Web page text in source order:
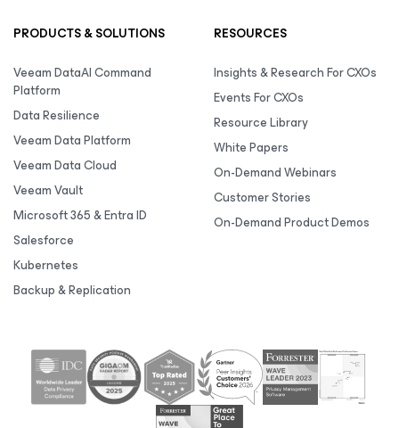
PRODUCTS & SOLUTIONS
Veeam DataAI Command
Platform
Data Resilience
Veeam Data Platform
Veeam Data Cloud
Veeam Vault
Microsoft 365 & Entra ID
Salesforce
Kubernetes
Backup & Replication
RESOURCES
Insights & Research For CXOs
Events For CXOs
Resource Library
White Papers
On-Demand Webinars
Customer Stories
On-Demand Product Demos